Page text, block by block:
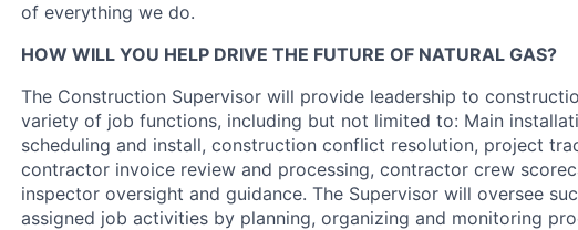
of everything we do.
HOW WILL YOU HELP DRIVE THE FUTURE OF NATURAL GAS?
The Construction Supervisor will provide leadership to
variety of job functions, including but not limited to: Main
scheduling and install, construction conflict resolution, project
contractor invoice review and processing, contractor crew
inspector oversight and guidance. The Supervisor will oversee
assigned job activities by planning, organizing and monitoring